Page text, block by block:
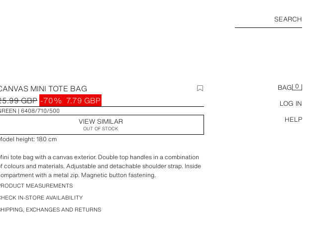
SEARCH
BAG 0
LOG IN
HELP
MINI TOTE BAG
GBP -70% 7.79 GBP
6408/710/500
VIEW SIMILAR
OUT OF STOCK
height: 180 cm
tote bag with a canvas exterior. Double top handles in a combination
colours and materials. Adjustable and detachable shoulder strap. Inside
with a metal zip. Magnetic button fastening.
MEASUREMENTS
IN-STORE AVAILABILITY
EXCHANGES AND RETURNS